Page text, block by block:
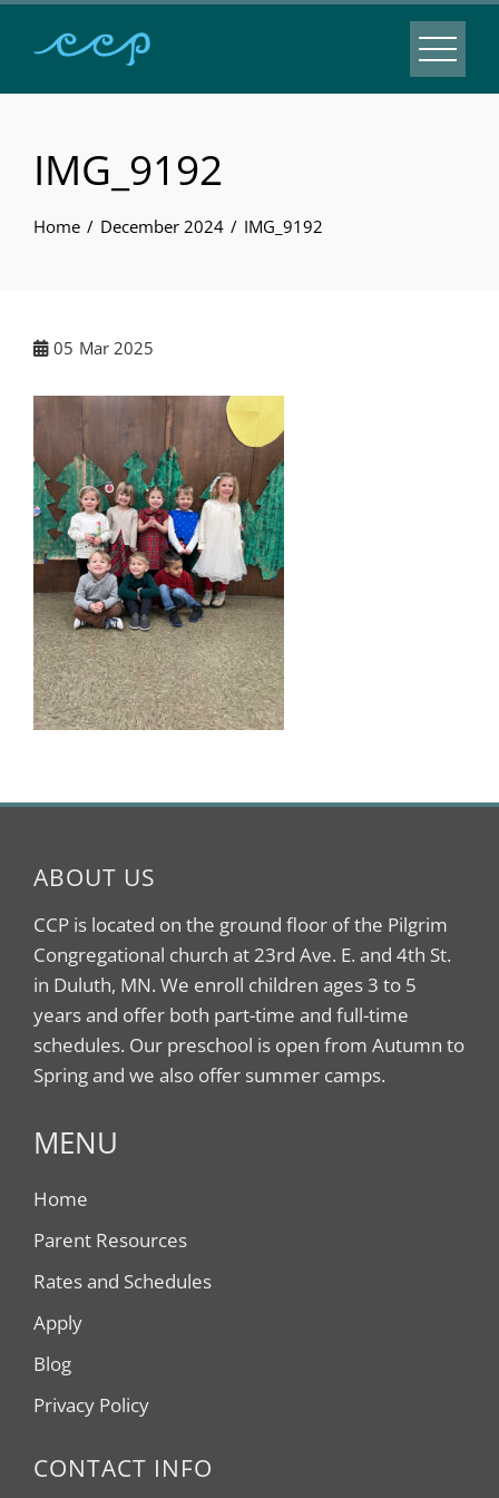
IMG_9192
Home December 2024 IMG_9192
05 Mar 2025
ABOUT US
CCP is located on the ground floor of the Pilgrim
Congregational church at 23rd Ave. E. and 4th St.
in Duluth, MN. We enroll children ages 3 to 5
years and offer both part-time and full-time
schedules. Our preschool is open from Autumn to
Spring and we also offer summer camps.
MENU
Home
Parent Resources
Rates and Schedules
Apply
Blog
Privacy Policy
CONTACT INFO